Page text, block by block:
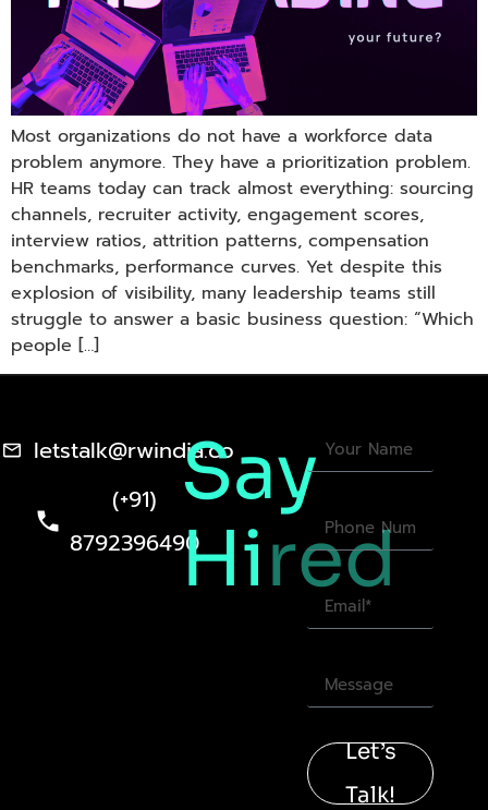
Most organizations do not have a workforce data
problem anymore. They have a prioritization problem.
HR teams today can track almost everything: sourcing
channels, recruiter activity, engagement scores,
interview ratios, attrition patterns, compensation
benchmarks, performance curves. Yet despite this
explosion of visibility, many leadership teams still
struggle to answer a basic business question: “Which
people […]
letstalk@rwindia.co
(+91)
8792396490
Say
Hired
Let’s
Talk!